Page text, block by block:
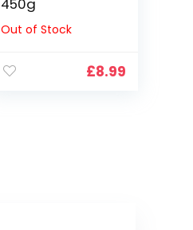
Out of Stock
£8.99